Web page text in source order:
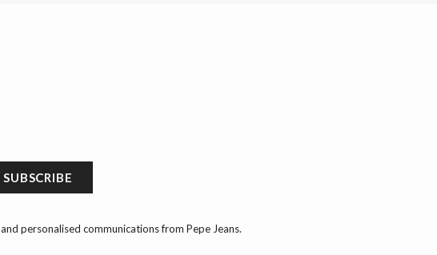
SUBSCRIBE
and personalised communications from Pepe Jeans.